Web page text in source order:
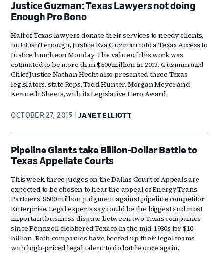
Justice Guzman: Texas Lawyers not doing
Enough Pro Bono
Half of Texas lawyers donate their services to needy clients,
but it isn't enough, Justice Eva Guzman told a Texas Access to
Justice luncheon Monday. The value of this work was
estimated to be more than $500 million in 2013. Guzman and
Chief Justice Nathan Hecht also presented three Texas
legislators, state Reps. Todd Hunter, Morgan Meyer and
Kenneth Sheets, with its Legislative Hero Award.
OCTOBER 27, 2015 JANET ELLIOTT
Pipeline Giants take Billion-Dollar Battle to
Texas Appellate Courts
This week, three judges on the Dallas Court of Appeals are
expected to be chosen to hear the appeal of Energy Trans
Partners' $500 million judgment against pipeline competitor
Enterprise. Legal experts say could be the biggest and most
important business dispute between two Texas companies
since Pennzoil clobbered Texaco in the mid-1980s for $10
billion. Both companies have beefed up their legal teams
with high-priced legal talent to do battle once again.